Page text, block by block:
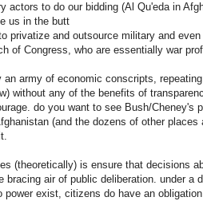
actors to do our bidding (Al Qu'eda in
us in the butt
privatize and outsource military and
of Congress, who are essentially war
army of economic conscripts,
without any of the benefits of
do you want to see Bush/Cheney's
(and the dozens of other places
(theoretically) is ensure that decisions
bracing air of public deliberation. under a
power exist, citizens do have an